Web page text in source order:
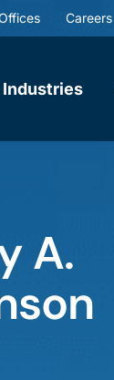
Careers
Industries
A.